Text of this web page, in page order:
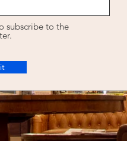
subscribe to the